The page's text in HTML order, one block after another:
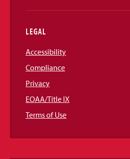
LEGAL
Accessibility
Compliance
Privacy
EOAA/Title IX
Terms of Use